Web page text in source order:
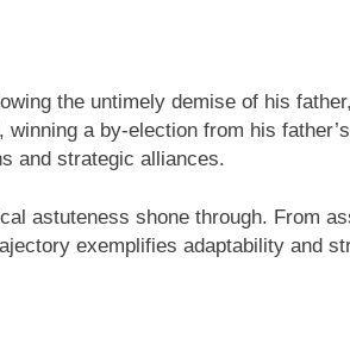
the untimely demise of his
a by-election from his
and strategic alliances.
astuteness shone through. From
exemplifies adaptability and